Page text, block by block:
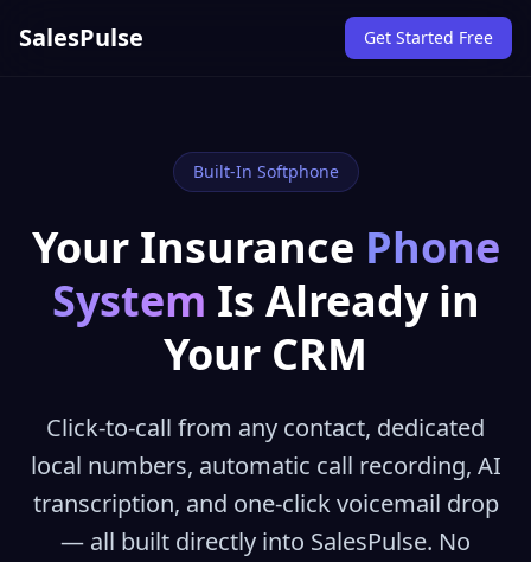
SalesPulse Get Started Free
Built-In Softphone
Your Insurance Phone
System Is Already in
Your CRM
Click-to-call from any contact, dedicated
local numbers, automatic call recording, AI
transcription, and one-click voicemail drop
— all built directly into SalesPulse. No